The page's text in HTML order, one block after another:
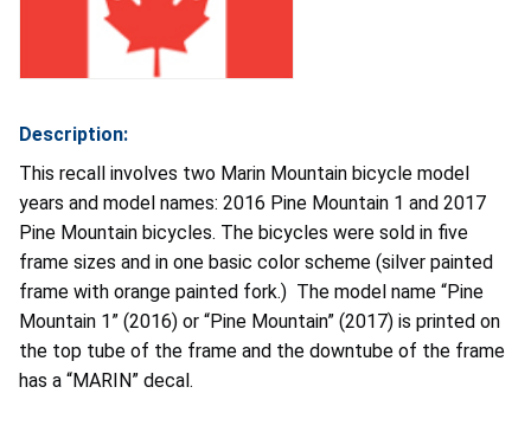
Description:
This recall involves two Marin Mountain bicycle model
years and model names: 2016 Pine Mountain 1 and 2017
Pine Mountain bicycles. The bicycles were sold in five
frame sizes and in one basic color scheme (silver painted
frame with orange painted fork.) The model name “Pine
Mountain 1” (2016) or “Pine Mountain” (2017) is printed on
the top tube of the frame and the downtube of the frame
has a “MARIN” decal.